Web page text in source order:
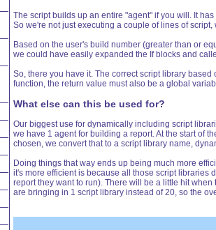
The script builds up an entire "agent" if you will. It
So we're not just executing a couple of lines of
Based on the user's build number (greater than or
we could have easily expanded the If blocks and
So, there you have it. The correct script library
function, the return value must also be a global
What else can this be used for?
Our biggest use for dynamically including script
we have 1 agent for building a report. At the start of
chosen, we convert that to a script library name,
Doing things that way ends up being much more
it's more efficient is because all those script libraries
report they want to run). There will be a little hit
are bringing in 1 script library instead of 20, so the